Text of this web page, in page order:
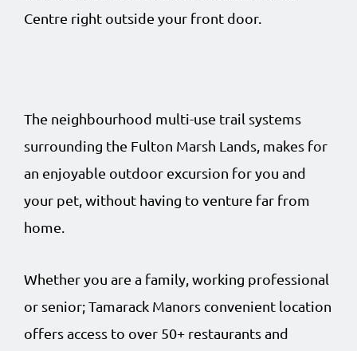
Centre right outside your front door.
The neighbourhood multi-use trail systems
surrounding the Fulton Marsh Lands, makes for
an enjoyable outdoor excursion for you and
your pet, without having to venture far from
home.
Whether you are a family, working professional
or senior; Tamarack Manors convenient location
offers access to over 50+ restaurants and